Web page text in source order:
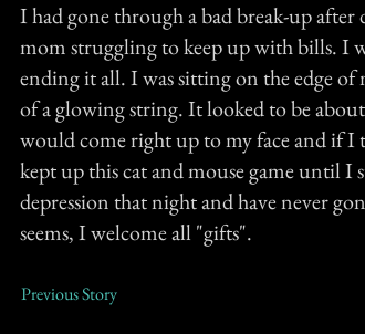
I had gone through a bad break-up after
mom struggling to keep up with bills. I
ending it all. I was sitting on the edge
of a glowing string. It looked to be
would come right up to my face and if
kept up this cat and mouse game until I
depression that night and have never
seems, I welcome all "gifts".
Previous Story